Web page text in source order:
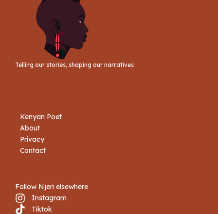
Telling our stories, shaping our narratives
Kenyan Poet
About
Privacy
Contact
Follow Njeri elsewhere
Instagram
Tiktok